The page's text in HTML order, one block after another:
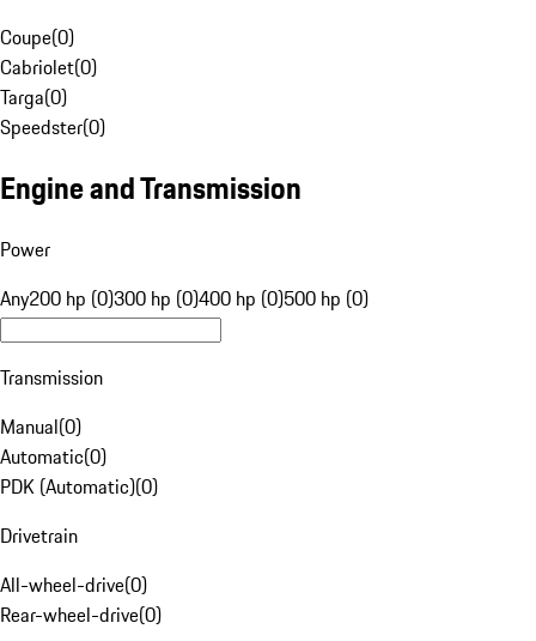
Coupe(0)
Cabriolet(0)
Targa(0)
Speedster(0)
Engine and Transmission
Power
Any200 hp (0)300 hp (0)400 hp (0)500 hp (0)
Transmission
Manual(0)
Automatic(0)
PDK (Automatic)(0)
Drivetrain
All-wheel-drive(0)
Rear-wheel-drive(0)